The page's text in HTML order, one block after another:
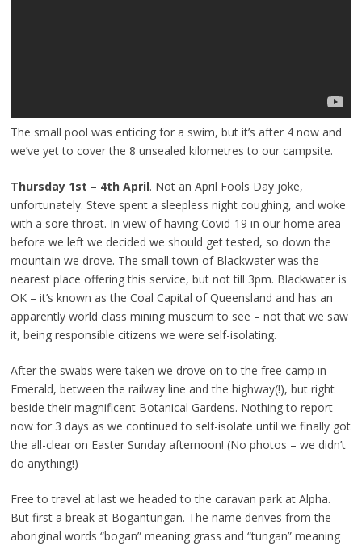
The small pool was enticing for a swim, but it’s after 4 now and
we’ve yet to cover the 8 unsealed kilometres to our campsite.
Thursday 1st – 4th April. Not an April Fools Day joke,
unfortunately. Steve spent a sleepless night coughing, and woke
with a sore throat. In view of having Covid-19 in our home area
before we left we decided we should get tested, so down the
mountain we drove. The small town of Blackwater was the
nearest place offering this service, but not till 3pm. Blackwater is
OK – it’s known as the Coal Capital of Queensland and has an
apparently world class mining museum to see – not that we saw
it, being responsible citizens we were self-isolating.
After the swabs were taken we drove on to the free camp in
Emerald, between the railway line and the highway(!), but right
beside their magnificent Botanical Gardens. Nothing to report
now for 3 days as we continued to self-isolate until we finally got
the all-clear on Easter Sunday afternoon! (No photos – we didn’t
do anything!)
Free to travel at last we headed to the caravan park at Alpha.
But first a break at Bogantungan. The name derives from the
aboriginal words “bogan” meaning grass and “tungan” meaning